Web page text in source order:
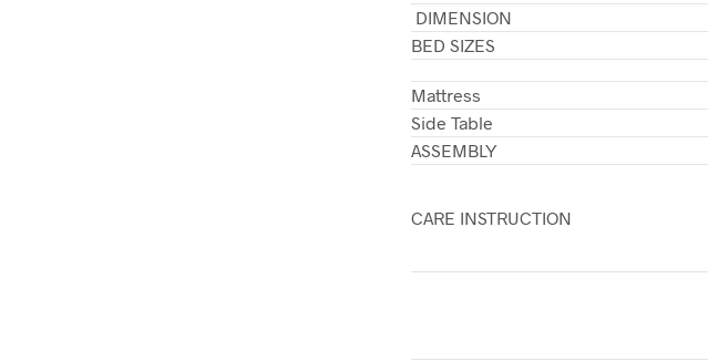
DIMENSION
BED SIZES
Mattress
Side Table
ASSEMBLY
CARE INSTRUCTION